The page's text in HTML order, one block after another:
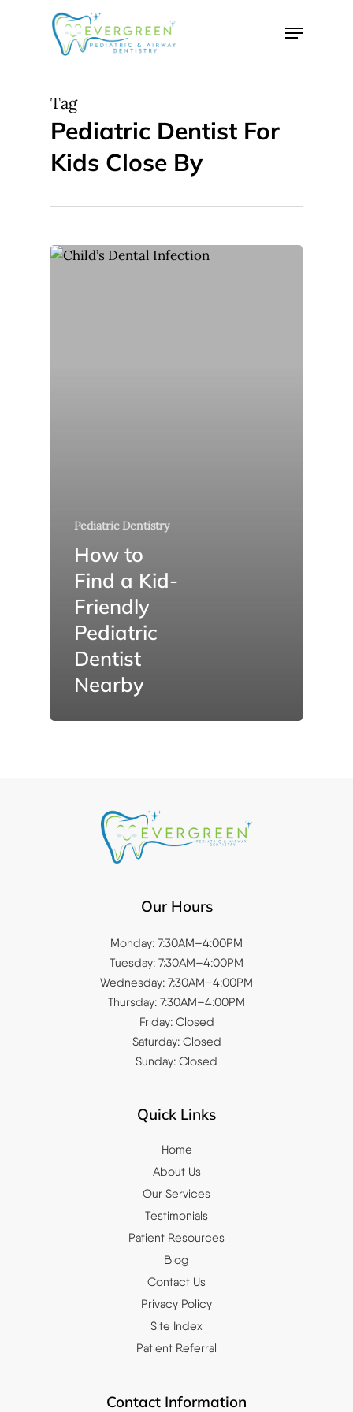
Menu
Tag
Pediatric Dentist For
Kids Close By
Pediatric Dentistry
How to
Find a Kid-
Friendly
Pediatric
Dentist
Nearby
Our Hours
Monday: 7:30AM–4:00PM
Tuesday: 7:30AM–4:00PM
Wednesday: 7:30AM–4:00PM
Thursday: 7:30AM–4:00PM
Friday: Closed
Saturday: Closed
Sunday: Closed
Quick Links
Home
About Us
Our Services
Testimonials
Patient Resources
Blog
Contact Us
Privacy Policy
Site Index
Patient Referral
Contact Information